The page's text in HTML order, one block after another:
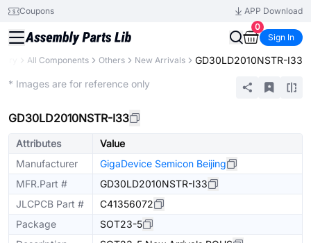
Coupons
APP Download
0
Sign In
All Components Others New Arrivals GD30LD2010NSTR-I33
* Images are for reference only
GD30LD2010NSTR-I33
Attributes
Value
Manufacturer
GigaDevice Semicon Beijing
MFR.Part #
GD30LD2010NSTR-I33
JLCPCB Part #
C41356072
Package
SOT23-5